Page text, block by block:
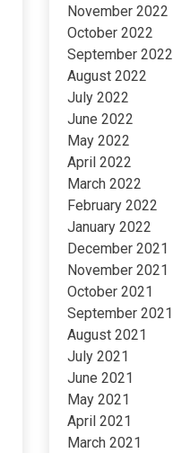
November 2022
October 2022
September 2022
August 2022
July 2022
June 2022
May 2022
April 2022
March 2022
February 2022
January 2022
December 2021
November 2021
October 2021
September 2021
August 2021
July 2021
June 2021
May 2021
April 2021
March 2021